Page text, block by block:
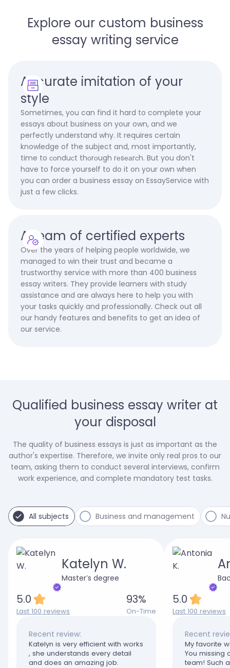
Explore our custom business
essay writing service
Accurate imitation of your
style
Sometimes, you can find it hard to complete your
essays about business on your own, and we
perfectly understand why. It requires certain
knowledge of the subject and, most importantly,
time to соnduсt thоrоugh rеsеаrсh. But you don't
have to force yourself to do it on your own when
you can order a business essay on EssayService with
just a few clicks.
A team of certified experts
Over the years of helping people worldwide, we
managed to win their trust and became a
trustworthy service with more than 400 business
essay writers. They provide learners with study
assistance and are always here to help you with
your tasks quickly and professionally. Check out all
our handy features and benefits to get an idea of
our service.
Qualified business essay writer at
your disposal
The quality of business essays is just as important as the
author's expertise. Therefore, we invite only real pros to our
team, asking them to conduct several interviews, confirm
work experience, and complete mandatory test tasks.
All subjects Business and management
Katelyn W.
Master’s degree
5.0
Last 100 reviews
93%
On-Time
Recent review:
Katelyn is very efficient with works
, she understands every detail
and does an amazing job.
5.0
Last 100 reviews
Recent
My favorite
You missing
team! Such